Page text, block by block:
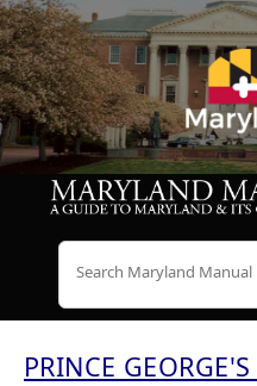
PRINCE